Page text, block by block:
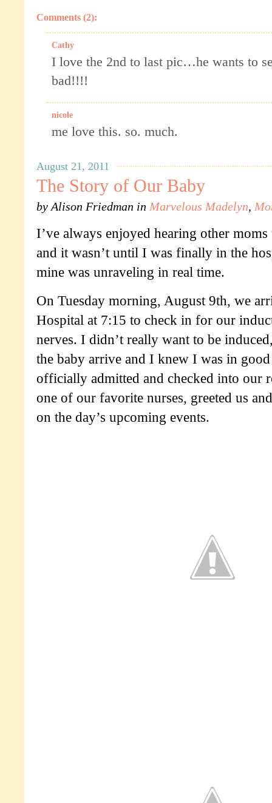
Comments (2):
Cathy
I love the 2nd to last pic…he wants to
bad!!!!
nicole
me love this. so. much.
August 21, 2011
The Story of Our Baby
by Alison Friedman in Marvelous Madelyn,
I’ve always enjoyed hearing other
and it wasn’t until I was finally in the
mine was unraveling in real time.
On Tuesday morning, August 9th, we
Hospital at 7:15 to check in for our
nerves. I didn’t really want to be
the baby arrive and I knew I was in good
officially admitted and checked into our
one of our favorite nurses, greeted us
on the day’s upcoming events.